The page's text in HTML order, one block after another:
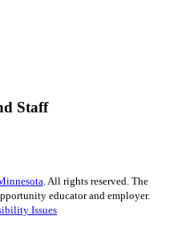
Staff
. All rights reserved. The
educator and employer.
Issues